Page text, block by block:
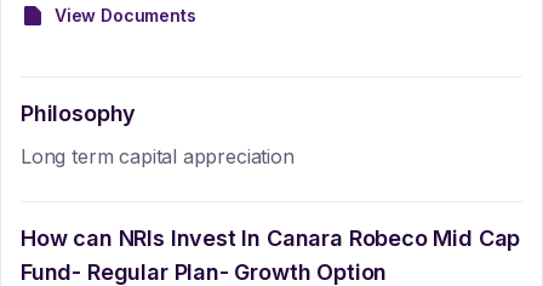
View Documents
Philosophy
Long term capital appreciation
How can NRIs Invest In Canara Robeco Mid Cap
Fund- Regular Plan- Growth Option